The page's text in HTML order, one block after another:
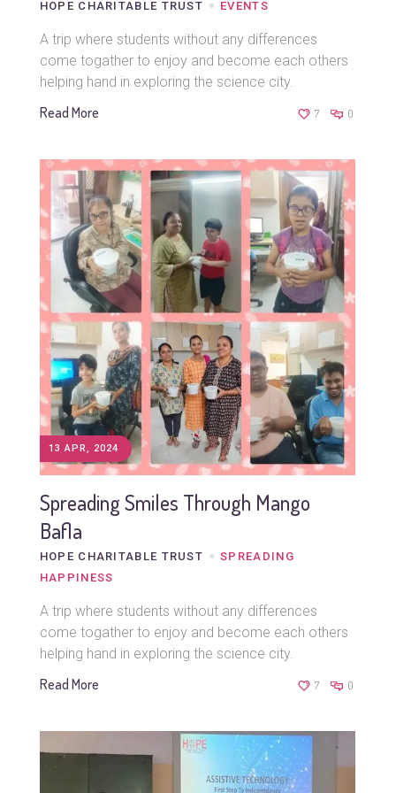
HOPE CHARITABLE TRUST EVENTS
A trip where students without any differences
come togather to enjoy and become each others
helping hand in exploring the science city.
Read More 7 0
13 APR, 2024
Spreading Smiles Through Mango
Bafla
HOPE CHARITABLE TRUST
SPREADING
HAPPINESS
A trip where students without any differences
come togather to enjoy and become each others
helping hand in exploring the science city.
Read More 7 0